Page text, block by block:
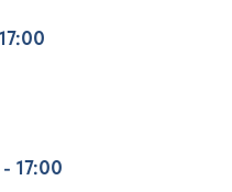
17:00